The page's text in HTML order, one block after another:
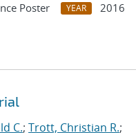
Poster YEAR
2016
C.; Trott, Christian R.;